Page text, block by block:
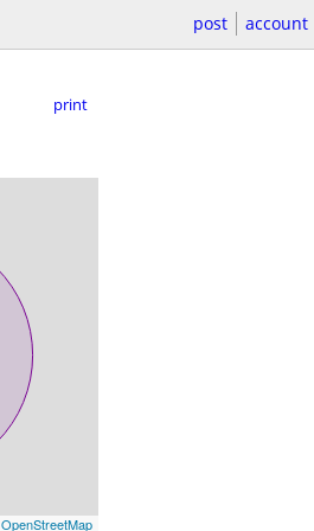
post account
print
OpenStreetMap